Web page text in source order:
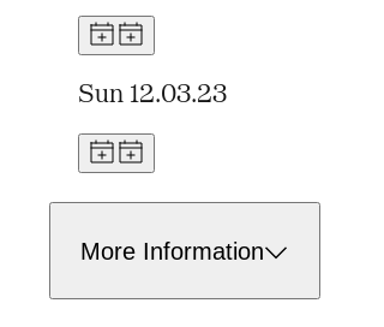
Sun 12.03.23
More Information